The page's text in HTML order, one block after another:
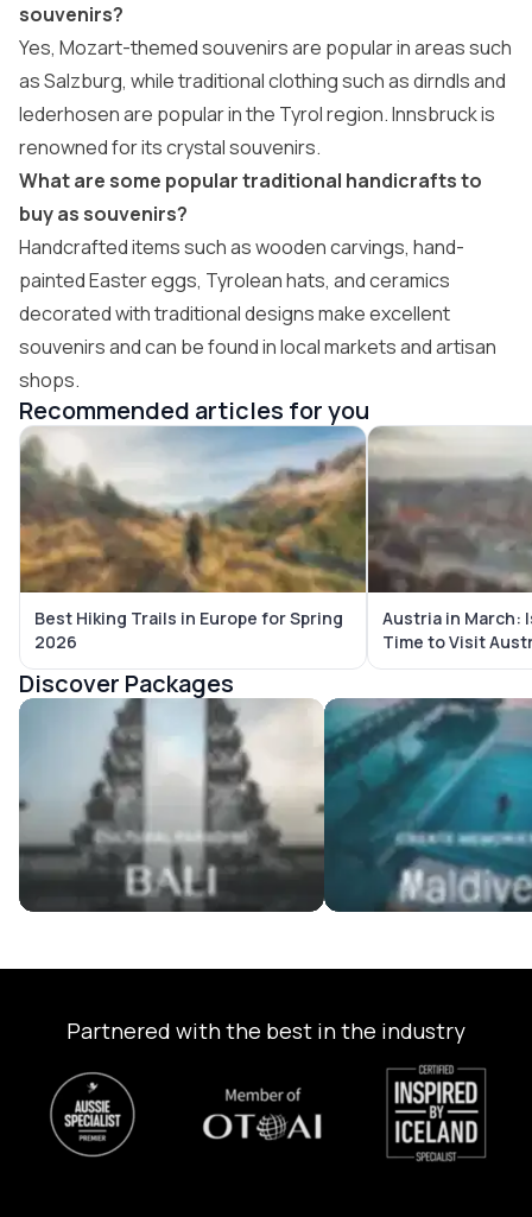
souvenirs?
Yes, Mozart-themed souvenirs are popular in areas such
as Salzburg, while traditional clothing such as dirndls and
lederhosen are popular in the Tyrol region. Innsbruck is
renowned for its crystal souvenirs.
What are some popular traditional handicrafts to
buy as souvenirs?
Handcrafted items such as wooden carvings, hand-
painted Easter eggs, Tyrolean hats, and ceramics
decorated with traditional designs make excellent
souvenirs and can be found in local markets and artisan
shops.
Recommended articles for you
Best Hiking Trails in Europe for Spring
2026
Austria in March:
Time to Visit
Discover Packages
Bali Tour Packages Maldives Tour
Partnered with the best in the industry